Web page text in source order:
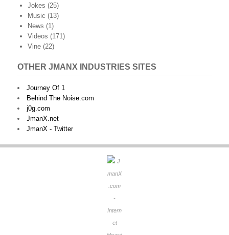
Jokes (25)
Music (13)
News (1)
Videos (171)
Vine (22)
OTHER JMANX INDUSTRIES SITES
Journey Of 1
Behind The Noise.com
j0g.com
JmanX.net
JmanX - Twitter